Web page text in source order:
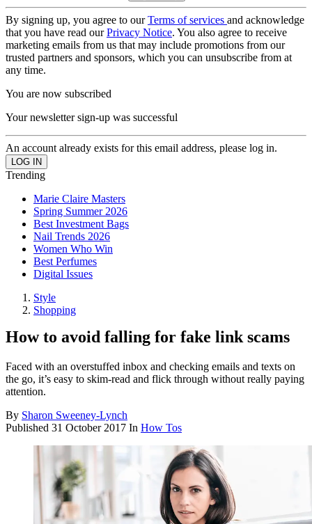
By signing up, you agree to ourTerms of services and acknowledge
that you have read ourPrivacy Notice. You also agree to receive
marketing emails from us that may include promotions from our
trusted partners and sponsors, which you can unsubscribe from at
any time.
You are now subscribed
Your newsletter sign-up was successful
An account already exists for this email address, please log in.
Trending
Marie Claire Masters
Spring Summer 2026
Best Investment Bags
Nail Trends 2026
Women Who Win
Best Perfumes
Digital Issues
Style
Shopping
How to avoid falling for fake link scams
Faced with an overstuffed inbox and checking emails and texts on
the go, it’s easy to skim-read and flick through without really paying
attention.
By Sharon Sweeney-Lynch
Published 31 October 2017 In How Tos